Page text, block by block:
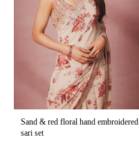
Sand & red floral hand embroidered
sari set